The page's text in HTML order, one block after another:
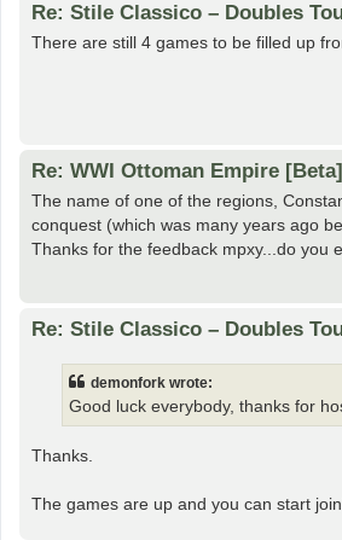
Re: Stile Classico – Doubles
There are still 4 games to be filled up
Re: WWI Ottoman Empire [Beta]
The name of one of the regions,
conquest (which was many years ago
Thanks for the feedback mpxy...do you
Re: Stile Classico – Doubles
demonfork wrote:
Good luck everybody, thanks for
Thanks.
The games are up and you can start